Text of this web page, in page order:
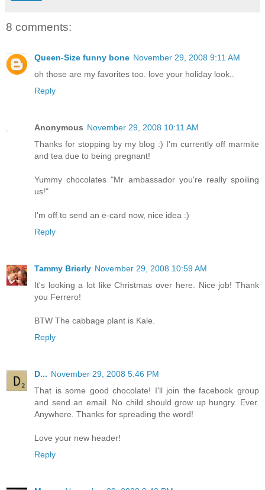
8 comments:
Queen-Size funny bone November 29, 2008 9:11 AM
oh those are my favorites too. love your holiday look..
Reply
Anonymous November 29, 2008 10:11 AM
Thanks for stopping by my blog :) I'm currently off marmite
and tea due to being pregnant!
Yummy chocolates "Mr ambassador you're really spoiling
us!"
I'm off to send an e-card now, nice idea :)
Reply
Tammy Brierly November 29, 2008 10:59 AM
It's looking a lot like Christmas over here. Nice job! Thank
you Ferrero!
BTW The cabbage plant is Kale.
Reply
D... November 29, 2008 5:46 PM
That is some good chocolate! I'll join the facebook group
and send an email. No child should grow up hungry. Ever.
Anywhere. Thanks for spreading the word!
Love your new header!
Reply